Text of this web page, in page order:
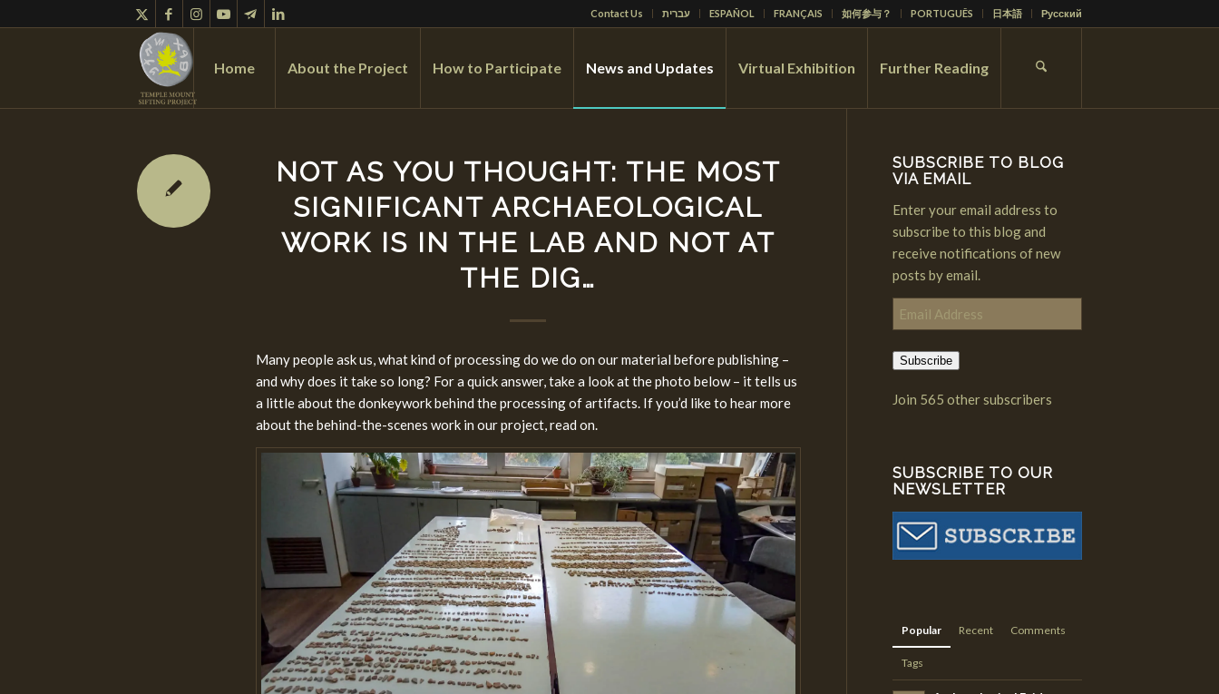
Contact Us עברית ESPAÑOL FRANÇAIS 如何参与？ PORTUGUÊS 日本語 Русский
Home About the Project How to Participate News and Updates Virtual Exhibition Further Reading
NOT AS YOU THOUGHT: THE MOST
SIGNIFICANT ARCHAEOLOGICAL
WORK IS IN THE LAB AND NOT AT
THE DIG…
Many people ask us, what kind of processing do we do on our material before publishing –
and why does it take so long? For a quick answer, take a look at the photo below – it tells us
a little about the donkeywork behind the processing of artifacts. If you’d like to hear more
about the behind-the-scenes work in our project, read on.
SUBSCRIBE TO BLOG
VIA EMAIL
Enter your email address to
subscribe to this blog and
receive notifications of new
posts by email.
Email
Address
Subscribe
Join 565 other subscribers
SUBSCRIBE TO OUR
NEWSLETTER
Popular Recent Comments
Tags